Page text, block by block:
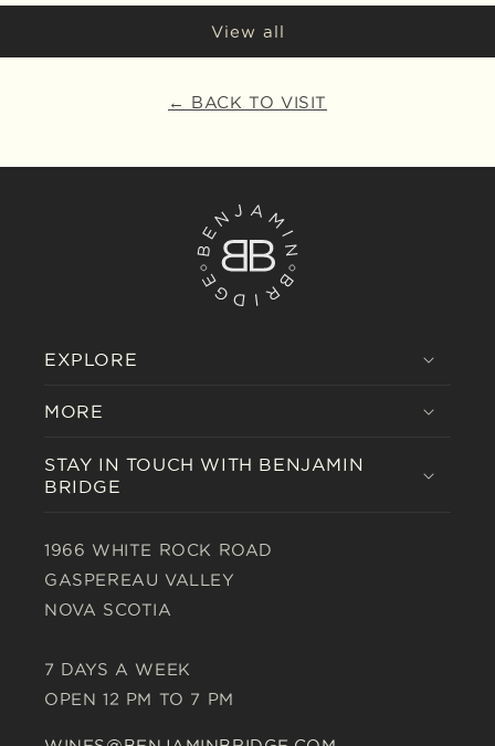
View all
← BACK TO VISIT
EXPLORE
MORE
STAY IN TOUCH WITH BENJAMIN
BRIDGE
1966 WHITE ROCK ROAD
GASPEREAU VALLEY
NOVA SCOTIA
7 DAYS A WEEK
OPEN 12 PM TO 7 PM